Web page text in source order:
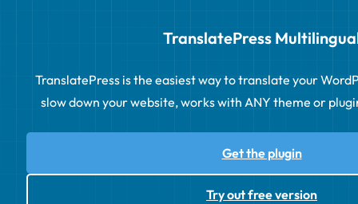
TranslatePress
TranslatePress is the easiest way to translate your
slow down your website, works with ANY theme or
Get the plugin
Try out free version